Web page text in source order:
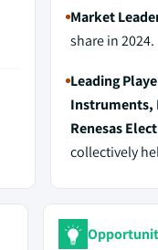
Market
share in 2024.
Leading
Instruments,
Renesas
collectively